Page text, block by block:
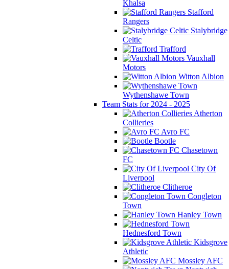
Khalsa
Stafford
Rangers
Stalybridge
Celtic
Trafford
Vauxhall
Motors
Witton Albion
Wythenshawe Town
Team Stats for 2024 - 2025
Atherton
Collieries
Avro FC
Bootle
Chasetown
FC
City Of
Liverpool
Clitheroe
Congleton
Town
Hanley Town
Hednesford Town
Kidsgrove
Athletic
Mossley AFC